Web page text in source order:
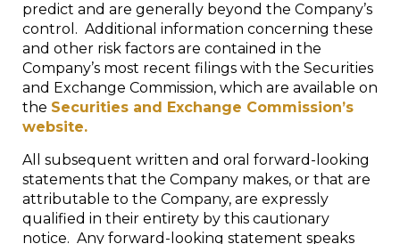
predict and are generally beyond the Company’s
control. Additional information concerning these
and other risk factors are contained in the
Company’s most recent filings with the Securities
and Exchange Commission, which are available on
the Securities and Exchange Commission’s
website.
All subsequent written and oral forward-looking
statements that the Company makes, or that are
attributable to the Company, are expressly
qualified in their entirety by this cautionary
notice. Any forward-looking statement speaks